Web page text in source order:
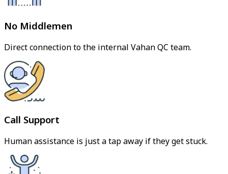
No Middlemen
Direct connection to the internal Vahan QC team.
Call Support
Human assistance is just a tap away if they get stuck.